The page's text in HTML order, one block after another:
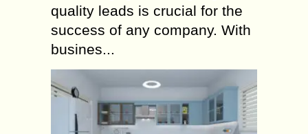
programming to help your creating
business, it could seem like there are
a staggering number of decisions....
– How Cat Rain Coats
keep your Kitty Cozy
and Dry?
quality leads is crucial for the
success of any company. With
busines...